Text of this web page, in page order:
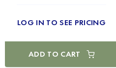
LOG IN TO SEE PRICING
ADD TO CART